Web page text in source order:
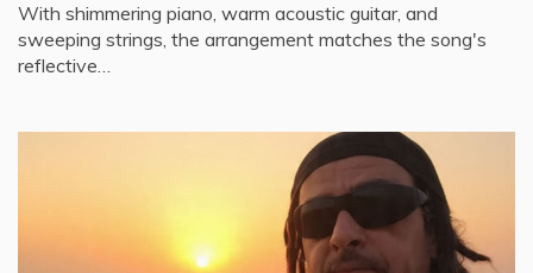
With shimmering piano, warm acoustic guitar, and
sweeping strings, the arrangement matches the song's
reflective…